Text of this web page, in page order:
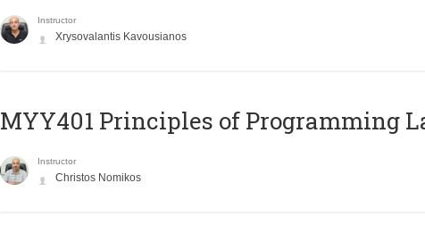
Instructor
Xrysovalantis Kavousianos
MYY401 Principles of Programming
Instructor
Christos Nomikos